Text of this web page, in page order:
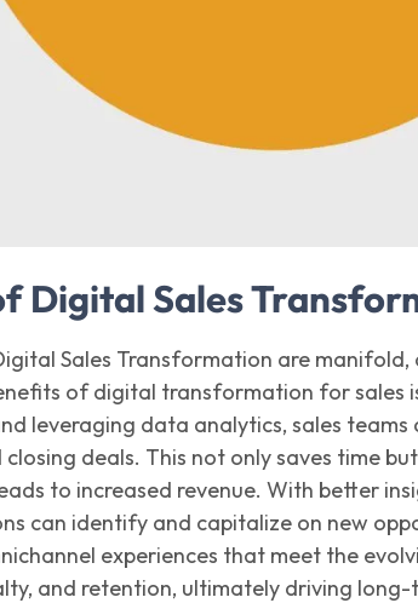
Digital Sales
Sales Transformation are
of digital transformation forsales
leveraging data analytics, sales
deals. This not only saves time
to increased revenue. With better
can identify and capitalize on new
experiences that meet the
and retention, ultimately driving long-